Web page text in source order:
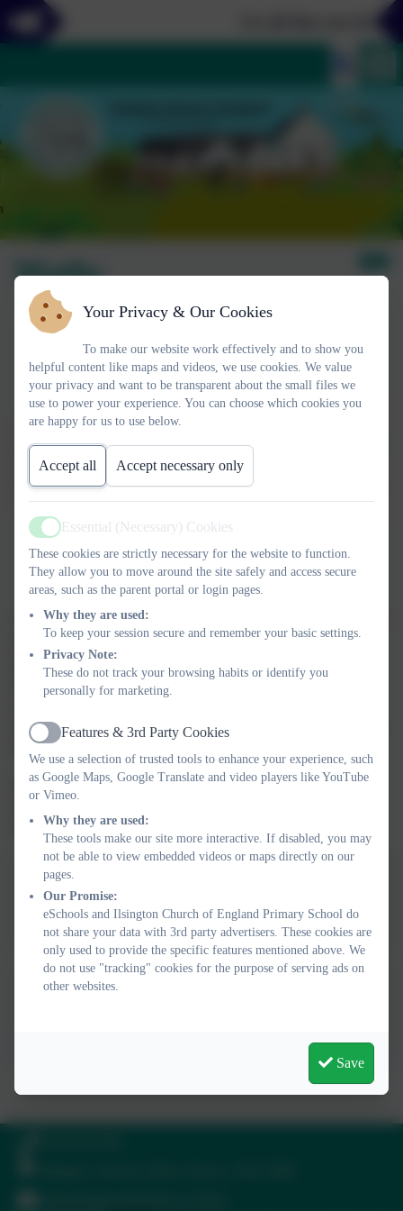
Maths
Across the school, teachers follow the White Rose Maths scheme
of work, providing a clear and consistent framework for
progression. We embrace a mastery approach, ensuring pupils
develop deep, fluent understanding before moving on to new
such as Singapore, our approach emphasises secure foundations,
reasoning and problem-solving.
Our Maths Calculation Policy sets out how each of the four
representations pupils use as they move through the school.
Ils Maths Curriculum
Statement 2025
Hit the Button
Times Tables Practice
Your Privacy & Our Cookies
To make our website work effectively and to show you
helpful content like maps and videos, we use cookies. We value
your privacy and want to be transparent about the small files we
use to power your experience. You can choose which cookies you
are happy for us to use below.
Accept all Accept necessary only
Active
Essential (Necessary) Cookies
These cookies are strictly necessary for the website to function.
They allow you to move around the site safely and access secure
areas, such as the parent portal or login pages.
Why they are used:
To keep your session secure and remember your basic settings.
Privacy Note:
These do not track your browsing habits or identify you
personally for marketing.
Active
Features & 3rd Party Cookies
We use a selection of trusted tools to enhance your experience, such
as Google Maps, Google Translate and video players like YouTube
or Vimeo.
Why they are used:
These tools make our site more interactive. If disabled, you may
not be able to view embedded videos or maps directly on our
pages.
Our Promise:
eSchools and Ilsington Church of England Primary School do
not share your data with 3rd party advertisers. These cookies are
only used to provide the specific features mentioned above. We
do not use "tracking" cookies for the purpose of serving ads on
other websites.
Save